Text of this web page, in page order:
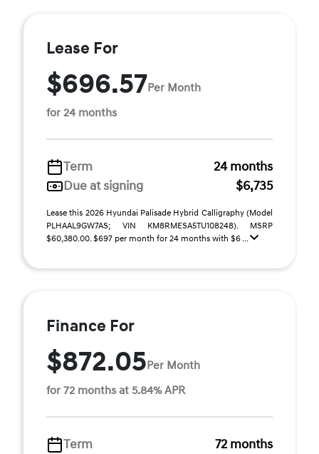
Lease For
$696.57Per Month
for 24 months
Term
24 months
Due at signing
$6,735
Lease this 2026 Hyundai Palisade Hybrid Calligraphy (Model
PLHAAL9GW7AS; VIN KM8RMESA5TU108248). MSRP
$60,380.00. $697 per month for 24 months with $6 ...
Finance For
$872.05Per Month
for 72 months at 5.84% APR
Term 72 months